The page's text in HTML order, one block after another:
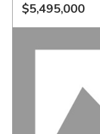
$5,495,000